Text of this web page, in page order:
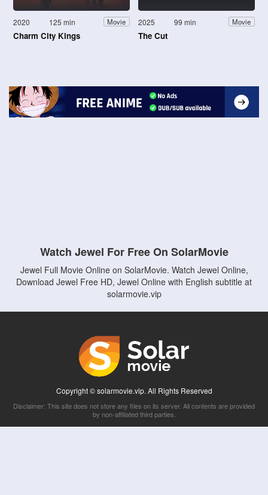
2020 125 min Movie
Charm City Kings
2025 99 min Movie
The Cut
Watch Jewel For Free On SolarMovie
Jewel Full Movie Online on SolarMovie. Watch Jewel Online,
Download Jewel Free HD, Jewel Online with English subtitle at
solarmovie.vip
Copyright © solarmovie.vip. All Rights Reserved
Disclaimer: This site does not store any files on its server. All contents are provided
by non-affiliated third parties.